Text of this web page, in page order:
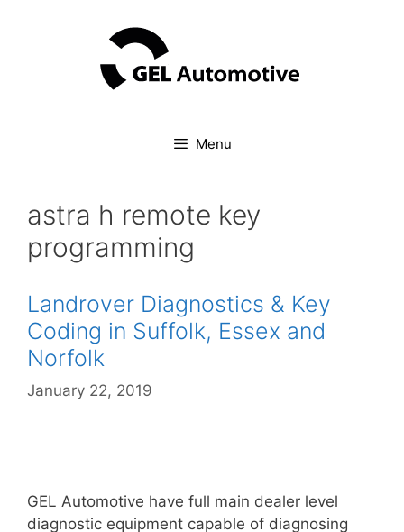
Menu
astra h remote key
programming
Landrover Diagnostics & Key
Coding in Suffolk, Essex and
Norfolk
January 22, 2019
GEL Automotive have full main dealer level
diagnostic equipment capable of diagnosing